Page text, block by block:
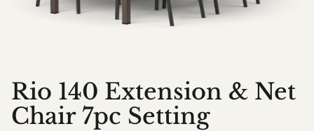
Rio 140 Extension & Net
Chair 7pc Setting